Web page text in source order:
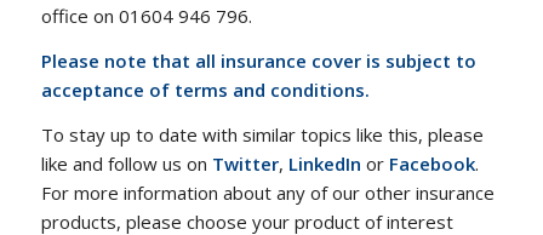
office on 01604 946 796.
Please note that all insurance cover is subject to
acceptance of terms and conditions.
To stay up to date with similar topics like this, please
like and follow us on Twitter, LinkedIn or Facebook.
For more information about any of our other insurance
products, please choose your product of interest